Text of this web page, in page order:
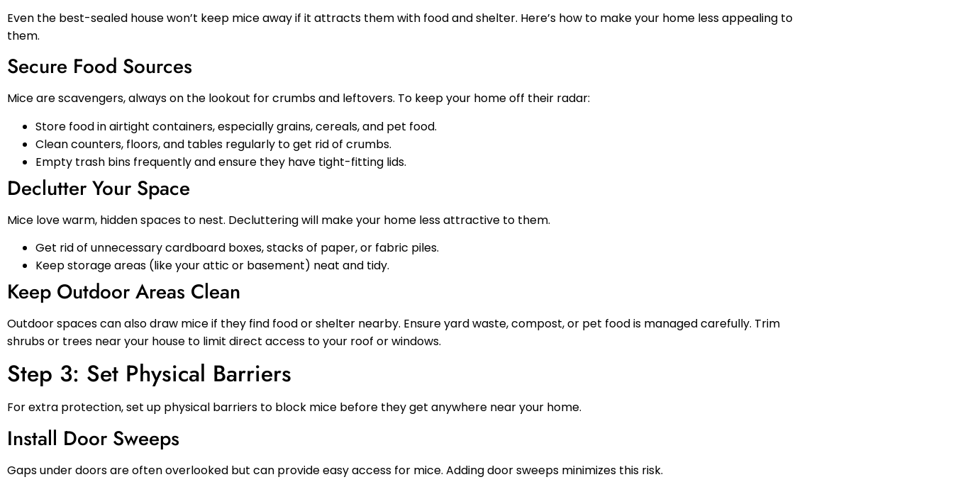
Even the best-sealed house won’t keep mice away if it attracts them with food and shelter. Here’s how to make your home less appealing to
them.
Secure Food Sources
Mice are scavengers, always on the lookout for crumbs and leftovers. To keep your home off their radar:
Store food in airtight containers, especially grains, cereals, and pet food.
Clean counters, floors, and tables regularly to get rid of crumbs.
Empty trash bins frequently and ensure they have tight-fitting lids.
Declutter Your Space
Mice love warm, hidden spaces to nest. Decluttering will make your home less attractive to them.
Get rid of unnecessary cardboard boxes, stacks of paper, or fabric piles.
Keep storage areas (like your attic or basement) neat and tidy.
Keep Outdoor Areas Clean
Outdoor spaces can also draw mice if they find food or shelter nearby. Ensure yard waste, compost, or pet food is managed carefully. Trim
shrubs or trees near your house to limit direct access to your roof or windows.
Step 3: Set Physical Barriers
For extra protection, set up physical barriers to block mice before they get anywhere near your home.
Install Door Sweeps
Gaps under doors are often overlooked but can provide easy access for mice. Adding door sweeps minimizes this risk.